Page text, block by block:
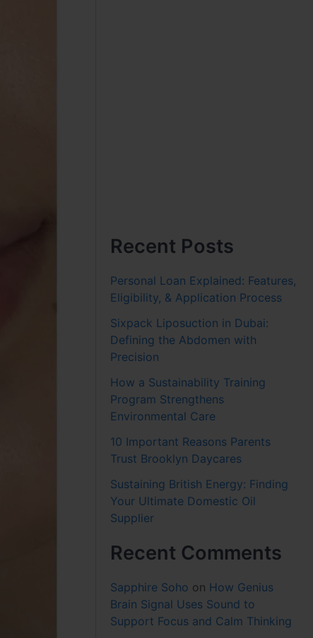
Recent Posts
Personal Loan Explained: Features,
Eligibility, & Application Process
Sixpack Liposuction in Dubai:
Defining the Abdomen with
Precision
How a Sustainability Training
Program Strengthens
Environmental Care
10 Important Reasons Parents
Trust Brooklyn Daycares
Sustaining British Energy: Finding
Your Ultimate Domestic Oil
Supplier
Recent Comments
Sapphire Soho on How Genius
Brain Signal Uses Sound to
Support Focus and Calm Thinking